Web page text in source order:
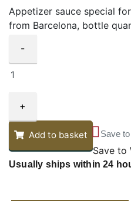
Appetizer sauce special
from Barcelona, bottle
-
+
Add to basket Save
Save to
Usually ships within 24